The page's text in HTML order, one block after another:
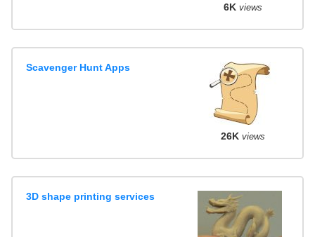
6K views
Scavenger Hunt Apps
26K views
3D shape printing services